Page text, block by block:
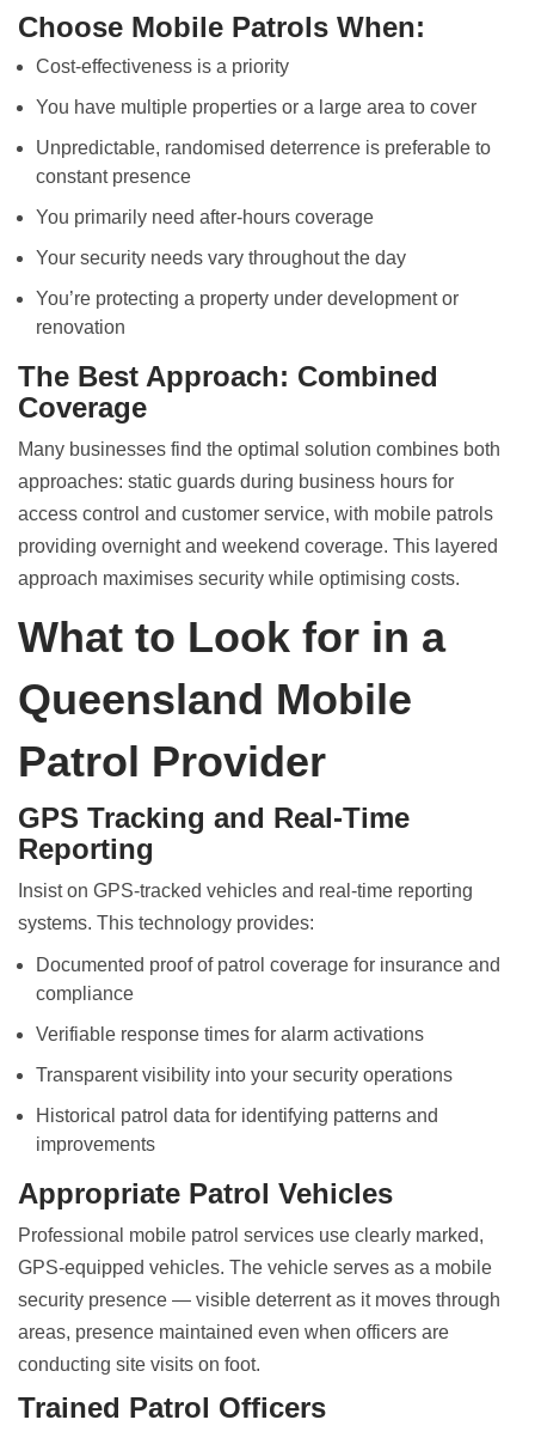
Choose Mobile Patrols When:
Cost-effectiveness is a priority
You have multiple properties or a large area to cover
Unpredictable, randomised deterrence is preferable to
constant presence
You primarily need after-hours coverage
Your security needs vary throughout the day
You’re protecting a property under development or
renovation
The Best Approach: Combined
Coverage
Many businesses find the optimal solution combines both
approaches: static guards during business hours for
access control and customer service, with mobile patrols
providing overnight and weekend coverage. This layered
approach maximises security while optimising costs.
What to Look for in a
Queensland Mobile
Patrol Provider
GPS Tracking and Real-Time
Reporting
Insist on GPS-tracked vehicles and real-time reporting
systems. This technology provides:
Documented proof of patrol coverage for insurance and
compliance
Verifiable response times for alarm activations
Transparent visibility into your security operations
Historical patrol data for identifying patterns and
improvements
Appropriate Patrol Vehicles
Professional mobile patrol services use clearly marked,
GPS-equipped vehicles. The vehicle serves as a mobile
security presence — visible deterrent as it moves through
areas, presence maintained even when officers are
conducting site visits on foot.
Trained Patrol Officers